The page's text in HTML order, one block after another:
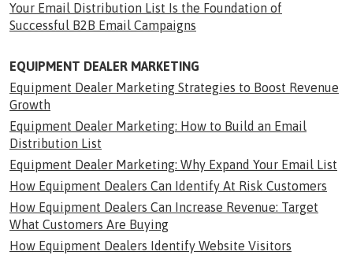
Your Email Distribution List Is the Foundation of
Successful B2B Email Campaigns
EQUIPMENT DEALER MARKETING
Equipment Dealer Marketing Strategies to Boost Revenue
Growth
Equipment Dealer Marketing: How to Build an Email
Distribution List
Equipment Dealer Marketing: Why Expand Your Email List
How Equipment Dealers Can Identify At Risk Customers
How Equipment Dealers Can Increase Revenue: Target
What Customers Are Buying
How Equipment Dealers Identify Website Visitors